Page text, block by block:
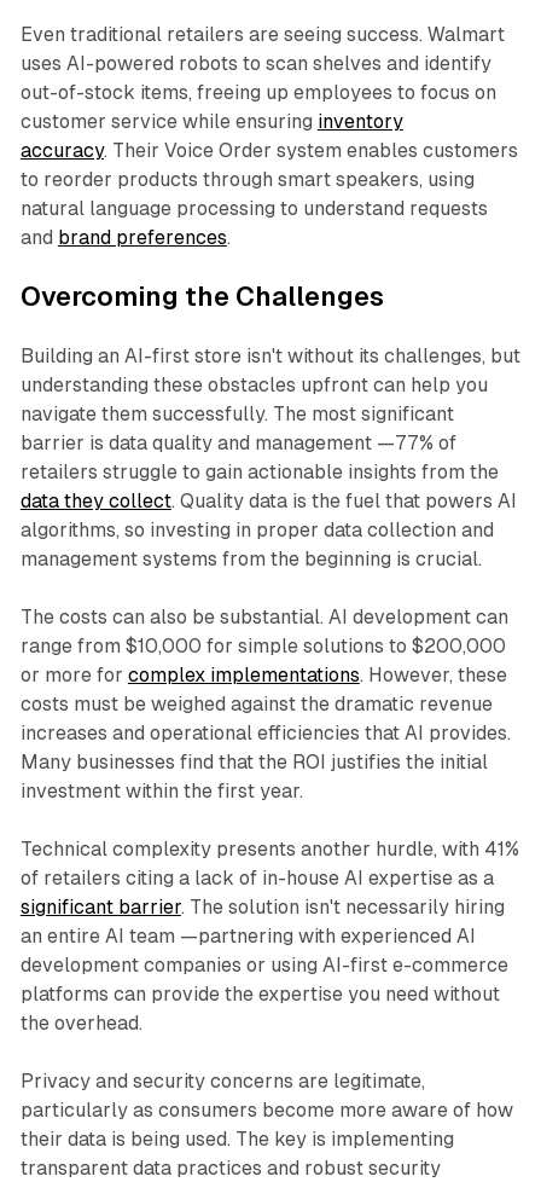
Even traditional retailers are seeing success. Walmart
uses AI-powered robots to scan shelves and identify
out-of-stock items, freeing up employees to focus on
customer service while ensuring inventory
accuracy. Their Voice Order system enables customers
to reorder products through smart speakers, using
natural language processing to understand requests
and brand preferences.
Overcoming the Challenges
Building an AI-first store isn't without its challenges, but
understanding these obstacles upfront can help you
navigate them successfully. The most significant
barrier is data quality and management —77% of
retailers struggle to gain actionable insights from the
data they collect. Quality data is the fuel that powers AI
algorithms, so investing in proper data collection and
management systems from the beginning is crucial.
The costs can also be substantial. AI development can
range from $10,000 for simple solutions to $200,000
or more for complex implementations. However, these
costs must be weighed against the dramatic revenue
increases and operational efficiencies that AI provides.
Many businesses find that the ROI justifies the initial
investment within the first year.
Technical complexity presents another hurdle, with 41%
of retailers citing a lack of in-house AI expertise as a
significant barrier. The solution isn't necessarily hiring
an entire AI team —partnering with experienced AI
development companies or using AI-first e-commerce
platforms can provide the expertise you need without
the overhead.
Privacy and security concerns are legitimate,
particularly as consumers become more aware of how
their data is being used. The key is implementing
transparent data practices and robust security